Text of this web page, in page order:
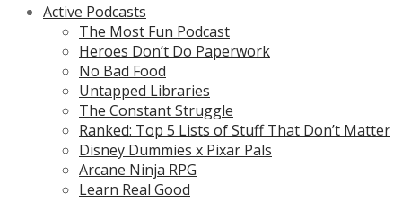
Active Podcasts
The Most Fun Podcast
Heroes Don’t Do Paperwork
No Bad Food
Untapped Libraries
The Constant Struggle
Ranked: Top 5 Lists of Stuff That Don’t Matter
Disney Dummies x Pixar Pals
Arcane Ninja RPG
Learn Real Good